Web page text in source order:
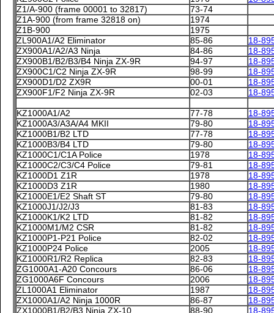
Z1/A-900 (frame 00001 to 32817)
73-74
Z1A-900 (from frame 32818 on)
1974
Z1B-900
1975
ZL900A1/A2 Eliminator
85-86
18-
ZX900A1/A2/A3 Ninja
84-86
18-
ZX900B1/B2/B3/B4 Ninja ZX-9R
94-97
18-
ZX900C1/C2 Ninja ZX-9R
98-99
18-
ZX900D1/D2 ZX9R
00-01
18-
ZX900F1/F2 Ninja ZX-9R
02-03 18-
KZ1000A1/A2 77-78
18-
KZ1000A3/A3A/A4 MKII
79-80
18-
KZ1000B1/B2 LTD
77-78
18-
KZ1000B3/B4 LTD
79-80
18-
KZ1000C1/C1A Police
1978
18-
KZ1000C2/C3/C4 Police
79-81
18-
KZ1000D1 Z1R
1978
18-
KZ1000D3 Z1R
1980
18-
KZ1000E1/E2 Shaft ST
79-80
18-
KZ1000J1/J2/J3
81-83
18-
KZ1000K1/K2 LTD
81-82
18-
KZ1000M1/M2 CSR
81-82
18-
KZ1000P1-P21 Police
82-02
18-
KZ1000P24 Police
2005
18-
KZ1000R1/R2 Replica
82-83
18-
ZG1000A1-A20 Concours
86-06
18-
ZG1000A6F Concours
2006
18-
ZL1000A1 Eliminator
1987
18-
ZX1000A1/A2 Ninja 1000R
86-87
18-
ZX1000B1/B2/B3 Ninja ZX-10
88-90 18-